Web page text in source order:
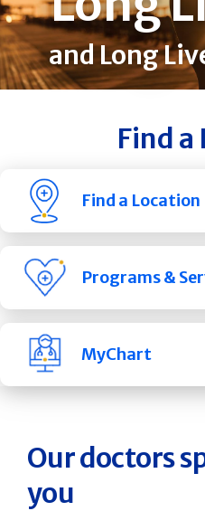
and Long
Find a
Find a Location
Programs &
MyChart
Our doctors
you